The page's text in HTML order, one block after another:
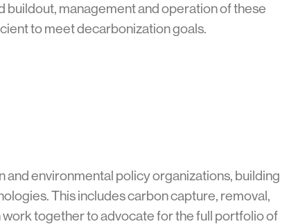
management and operation of these
to meet decarbonization goals.
environmental policy organizations, building
This includes carbon capture, removal,
together to advocate for the full portfolio of